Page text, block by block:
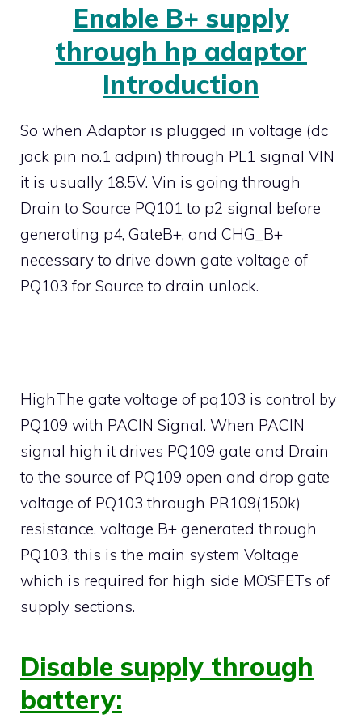
Enable B+ supply
through hp adaptor
Introduction
So when Adaptor is plugged in voltage (dc
jack pin no.1 adpin) through PL1 signal VIN
it is usually 18.5V. Vin is going through
Drain to Source PQ101 to p2 signal before
generating p4, GateB+, and CHG_B+
necessary to drive down gate voltage of
PQ103 for Source to drain unlock.
HighThe gate voltage of pq103 is control by
PQ109 with PACIN Signal. When PACIN
signal high it drives PQ109 gate and Drain
to the source of PQ109 open and drop gate
voltage of PQ103 through PR109(150k)
resistance. voltage B+ generated through
PQ103, this is the main system Voltage
which is required for high side MOSFETs of
supply sections.
Disable supply through
battery: